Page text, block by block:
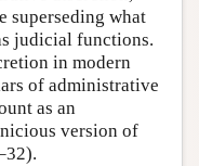
superseding what
judicial functions.
in modern
of administrative
as an
version of